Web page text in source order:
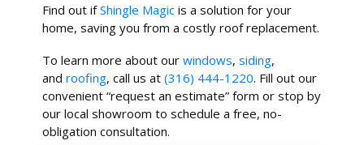
Find out ifShingle Magic is a solution for your
home, saving you from a costly roof replacement.
To learn more about ourwindows,siding,
androofing, call us at(316) 444-1220. Fill out our
convenient “request an estimate” form or stop by
our local showroom to schedule a free, no-
obligation consultation.